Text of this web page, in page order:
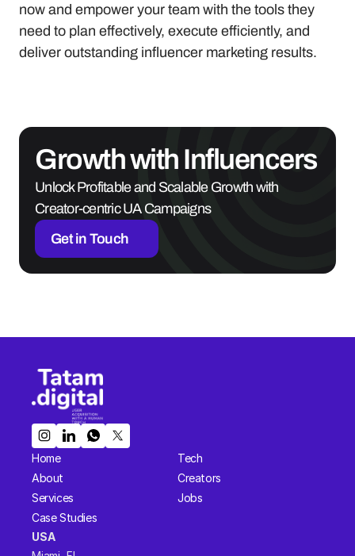
now and empower your team with the tools they
need to plan effectively, execute efficiently, and
deliver outstanding influencer marketing results.
Growth with Influencers
Unlock Profitable and Scalable Growth with
Creator-centric UA Campaigns
Get in Touch
Home
About
Services
Case Studies
Tech
Creators
Jobs
USA